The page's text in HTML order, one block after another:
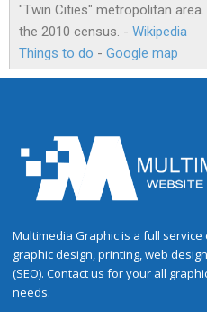
"Twin Cities" metropolitan
the 2010 census. - Wikipedia
Things to do - Google map
Multimedia Graphic is a full
graphic design, printing, web
(SEO). Contact us for your all
needs.